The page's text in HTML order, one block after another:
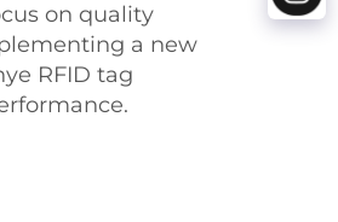
on quality
a new
RFID tag